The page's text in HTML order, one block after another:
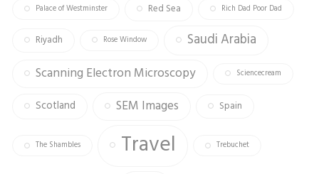
Palace of Westminster Red Sea Rich Dad Poor Dad
Riyadh Rose Window Saudi Arabia
Scanning Electron Microscopy Sciencecream
Scotland SEM Images Spain
The Shambles Travel Trebuchet